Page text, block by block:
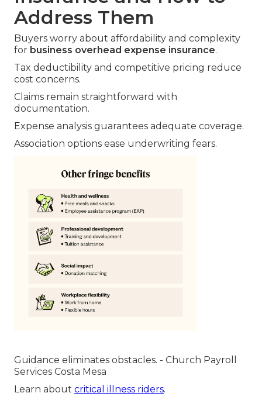
Address Them
Buyers worry about affordability and complexity
for business overhead expense insurance.
Tax deductibility and competitive pricing reduce
cost concerns.
Claims remain straightforward with
documentation.
Expense analysis guarantees adequate coverage.
Association options ease underwriting fears.
Guidance eliminates obstacles. - Church Payroll
Services Costa Mesa
Learn about critical illness riders.